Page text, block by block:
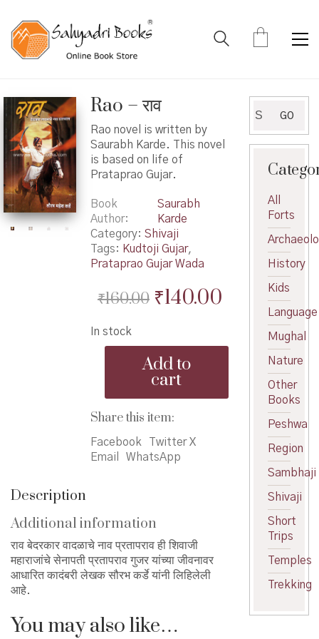
Rao – राव
Rao novel is written by
Saurabh Karde. This novel
is based on life of
Prataprao Gujar.
Book
Author
Saurabh
Karde
Category: Shivaji
Tags: Kudtoji Gujar,
Prataprao Gujar Wada
₹160.00 Original
was:
₹160.00.
₹140.00Current
is:
₹140.00.
In stock
quantity
Add to
cart
Share this item:
Facebook
Twitter X
Email
WhatsApp
Description
Additional information
राव बेदरकार वादळाचे नाव प्रतापराव ही शिवाजी
महाराजांचे सेनापती प्रतापराव गुजर यांच्या जीवनावर
आधारित कादंबरी लेखक सौरभ कर्डे यांनी लिहिलेली
आहे.
You may also like…
for:
GO
All
Forts
History
Kids
Language
Mughal
Nature
Other
Books
Peshwa
Region
Sambhaji
Shivaji
Short
Trips
Temples
Trekking